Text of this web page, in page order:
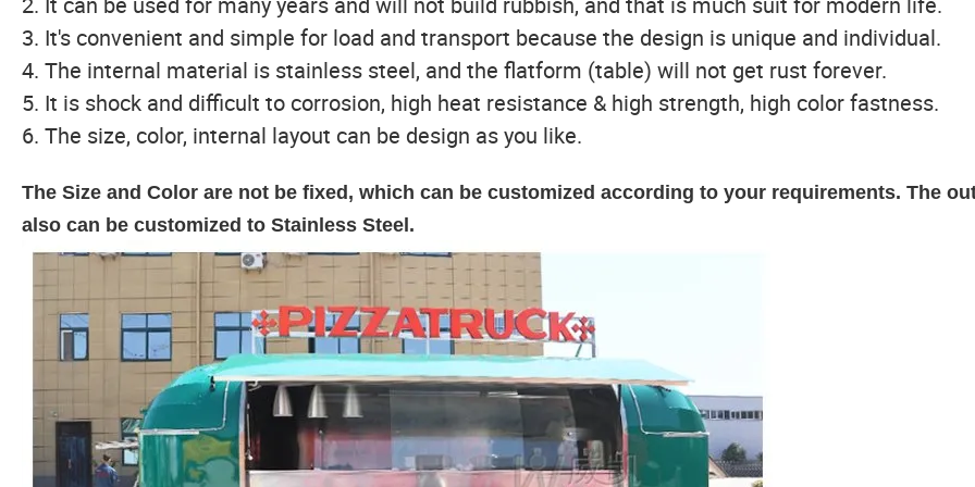
3. It's convenient and simple for load and transport because the design is unique and individual.
4. The internal material is stainless steel, and the flatform (table) will not get rust forever.
5. It is shock and difficult to corrosion, high heat resistance & high strength, high color fastness.
6. The size, color, internal layout can be design as you like.
The Size and Color are not be fixed, which can be customized according to your requirements. The
also can be customized to Stainless Steel.